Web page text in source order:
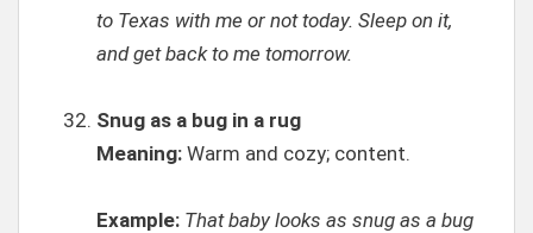
to Texas with me or not today. Sleep on it,
and get back to me tomorrow.
Snug as a bug in a rug
Meaning: Warm and cozy; content.
Example: That baby looks as snug as a bug